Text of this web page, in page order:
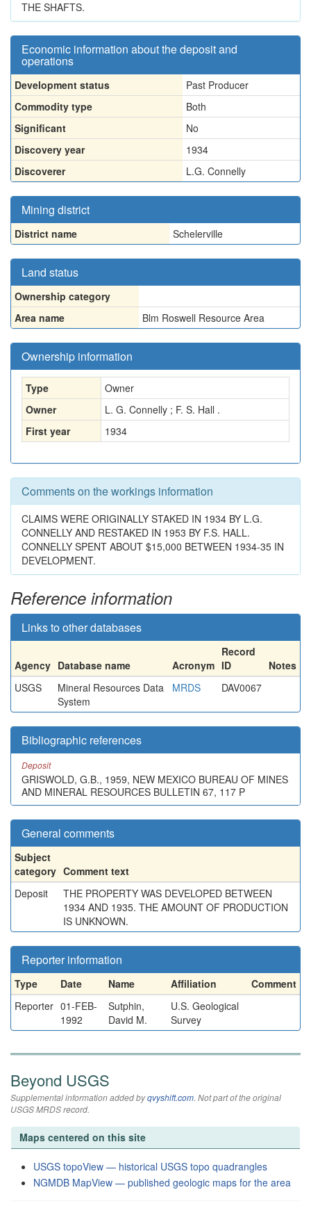
THE SHAFTS.
Economic information about the deposit and
operations
Development status
Past Producer
Commodity type
Both
Significant
No
Discovery year
1934
Discoverer
L.G. Connelly
Mining district
District name Schelerville
Land status
Ownership category
Area name
Blm Roswell Resource Area
Ownership information
Type
Owner
Owner
L. G. Connelly ; F. S. Hall .
First year
1934
Comments on the workings information
CLAIMS WERE ORIGINALLY STAKED IN 1934 BY L.G.
CONNELLY AND RESTAKED IN 1953 BY F.S. HALL.
CONNELLY SPENT ABOUT $15,000 BETWEEN 1934-35 IN
DEVELOPMENT.
Reference information
Links to other databases
Agency Database name Acronym
Record
ID
Notes
USGS
Mineral Resources Data
System
MRDS DAV0067
Bibliographic references
Deposit
GRISWOLD, G.B., 1959, NEW MEXICO BUREAU OF MINES
AND MINERAL RESOURCES BULLETIN 67, 117 P
General comments
Subject
category Comment text
Deposit
THE PROPERTY WAS DEVELOPED BETWEEN
1934 AND 1935. THE AMOUNT OF PRODUCTION
IS UNKNOWN.
Reporter information
Type Date Name Affiliation
Comment
Reporter 01-FEB-
1992
Sutphin,
David M.
U.S. Geological
Survey
Beyond USGS
Supplemental information added byqvyshift.com. Not part of the original
USGS MRDS record.
Maps centered on this site
USGS topoView — historical USGS topo quadrangles
NGMDB MapView — published geologic maps for the area